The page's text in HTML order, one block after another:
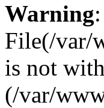
Warning
File(/var/
is not
(/var/